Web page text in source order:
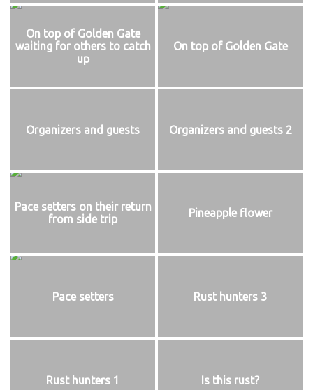
On top of Golden Gate
waiting for others to catch
up
On top of Golden Gate
Organizers and guests Organizers and guests 2
Pace setters on their return
from side trip
Pineapple flower
Pace setters Rust hunters 3
Rust hunters 1 Is this rust?